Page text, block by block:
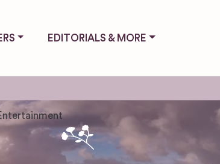
EDITORIALS & MORE